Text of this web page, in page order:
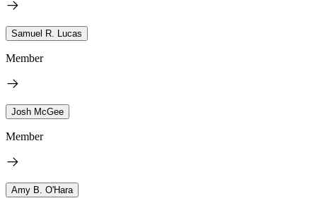
Samuel R. Lucas
Member
Josh McGee
Member
Amy B. O'Hara